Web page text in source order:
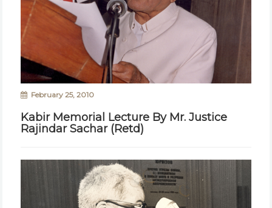
February 25, 2010
Kabir Memorial Lecture By Mr. Justice
Rajindar Sachar (Retd)